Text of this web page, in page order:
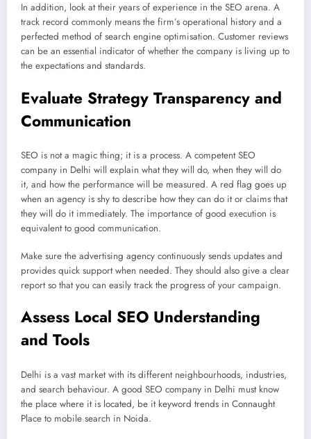
In addition, look at their years of experience in the SEO arena. A
track record commonly means the firm’s operational history and a
perfected method of search engine optimisation. Customer reviews
can be an essential indicator of whether the company is living up to
the expectations and standards.
Evaluate Strategy Transparency and
Communication
SEO is not a magic thing; it is a process. A competent SEO
company in Delhi will explain what they will do, when they will do
it, and how the performance will be measured. A red flag goes up
when an agency is shy to describe how they can do it or claims that
they will do it immediately. The importance of good execution is
equivalent to good communication.
Make sure the advertising agency continuously sends updates and
provides quick support when needed. They should also give a clear
report so that you can easily track the progress of your campaign.
Assess Local SEO Understanding
and Tools
Delhi is a vast market with its different neighbourhoods, industries,
and search behaviour. A good SEO company in Delhi must know
the place where it is located, be it keyword trends in Connaught
Place to mobile search in Noida.